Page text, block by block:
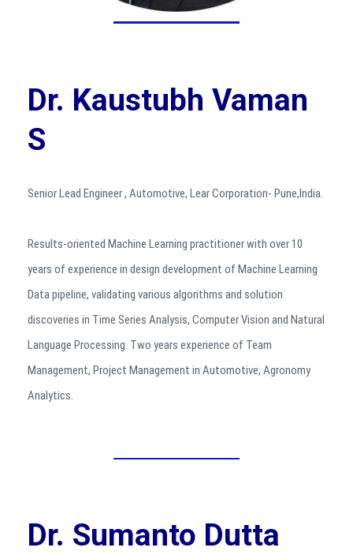
Dr. Kaustubh Vaman
S
Senior Lead Engineer , Automotive, Lear Corporation- Pune,India.
Results-oriented Machine Learning practitioner with over 10
years of experience in design development of Machine Learning
Data pipeline, validating various algorithms and solution
discoveries in Time Series Analysis, Computer Vision and Natural
Language Processing. Two years experience of Team
Management, Project Management in Automotive, Agronomy
Analytics.
Dr. Sumanto Dutta